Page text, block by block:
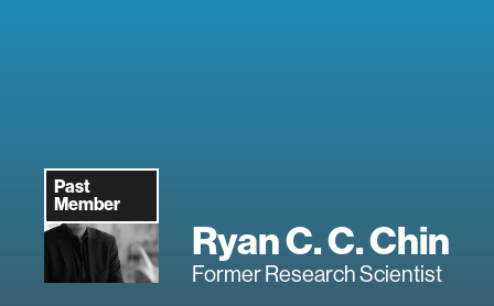
Past
Member
Ryan C. C. Chin
Former Research Scientist